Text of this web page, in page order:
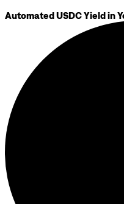
Automated USDC Yield in